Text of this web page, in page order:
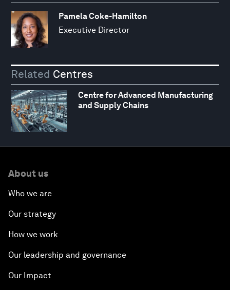
Pamela Coke-Hamilton
Executive Director
Related Centres
Centre for Advanced Manufacturing
and Supply Chains
About us
Who we are
Our strategy
How we work
Our leadership and governance
Our Impact